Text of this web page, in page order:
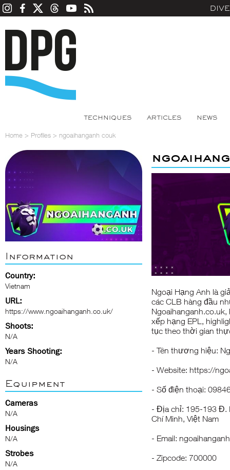
TECHNIQUES ARTICLES NEWS
Home > Profiles > ngoaihanganh couk
Information
Country:
Vietnam
URL:
https://www.ngoaihanganh.co.uk/
Shoots:
N/A
Years Shooting:
N/A
Equipment
Cameras
N/A
Housings
N/A
Strobes
N/A
Ngoại Hạng Anh là
các CLB hàng đầu
xếp hạng EPL,
tục theo thời gian
- Tên thương hiệu:
- Website: https://
- Số điện thoại:
- Địa chỉ: 195-193 Đ.
Chí Minh, Việt Nam
- Email:
- Zipcode: 700000